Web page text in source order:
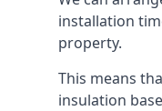
installation
property.
This means
insulation